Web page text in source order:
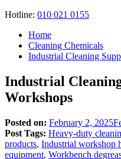
Hotline: 010 021 0155
Home
Cleaning Chemicals
Industrial Cleaning
Industrial
Workshops
Posted on: February 2, 2025
Post Tags: Heavy-duty
products, Industrial workshop
equipment, Workbench